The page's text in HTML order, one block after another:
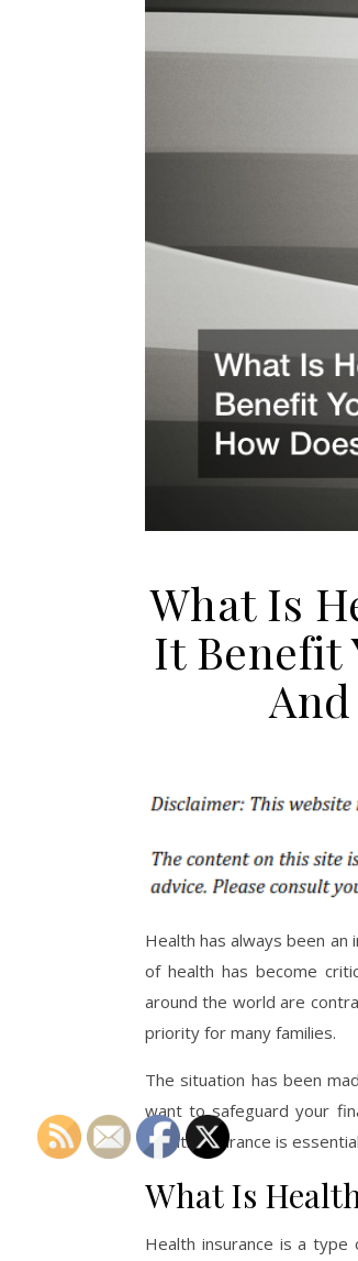
What Is
It Benefit
Health has always been
of health has become
around the world are
priority for many families.
The situation has been
want to safeguard your
Health insurance is
What Is
Health insurance is a